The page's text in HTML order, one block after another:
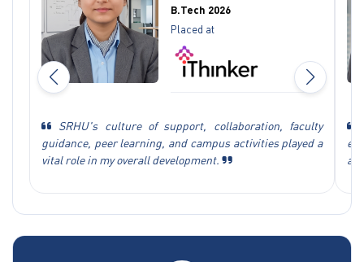
B.Tech 2026
Placed at
SRHU's culture of support, collaboration, faculty
guidance, peer learning, and campus activities played a
vital role in my overall development.